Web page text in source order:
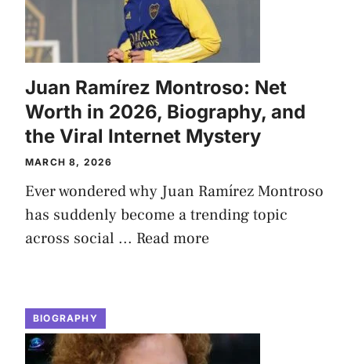
Juan Ramírez Montroso: Net
Worth in 2026, Biography, and
the Viral Internet Mystery
MARCH 8, 2026
Ever wondered why Juan Ramírez Montroso
has suddenly become a trending topic
across social ... Read more
BIOGRAPHY